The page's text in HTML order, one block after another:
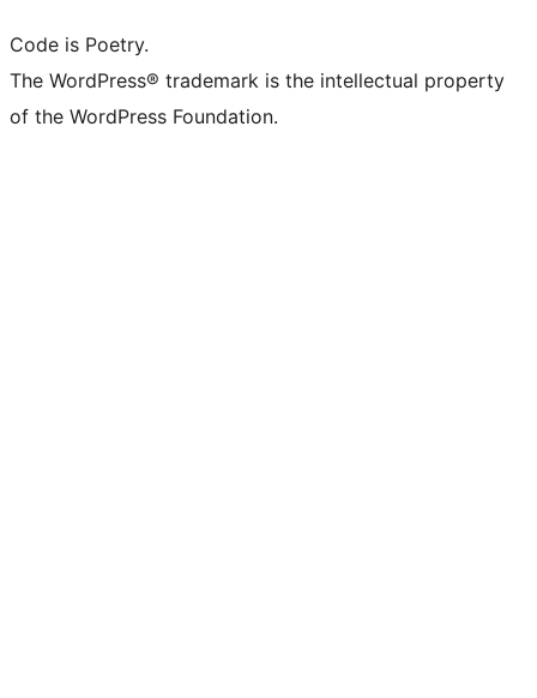
Code is Poetry.
The WordPress® trademark is the intellectual property
of the WordPress Foundation.